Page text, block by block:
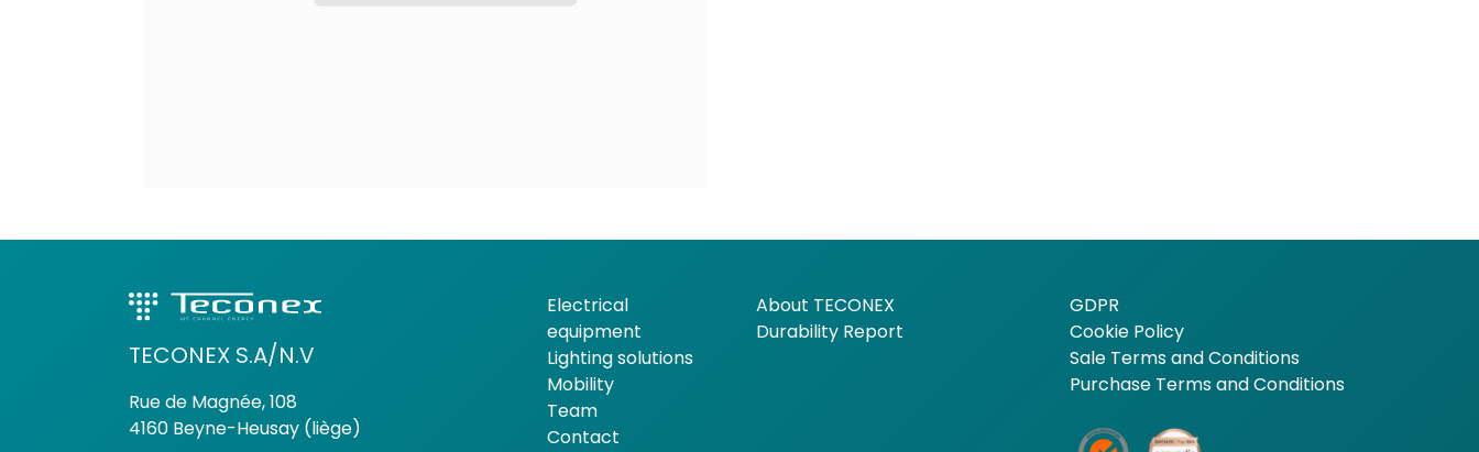
TECONEX S.A/N.V
Rue de Magnée, 108
4160 Beyne-Heusay (liège)
Electrical
equipment
Lighting solutions
Mobility
Team
Contact
About TECONEX
Durability Report
GDPR
Cookie Policy
Sale Terms and Conditions
Purchase Terms and Conditions